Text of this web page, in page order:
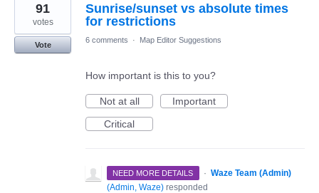
Sunrise/sunset vs absolute times
for restrictions
91
votes
Vote
6 comments · Map Editor Suggestions
How important is this to you?
Not at all
Important
Critical
NEED MORE DETAILS · Waze Team (Admin)
(Admin, Waze) responded